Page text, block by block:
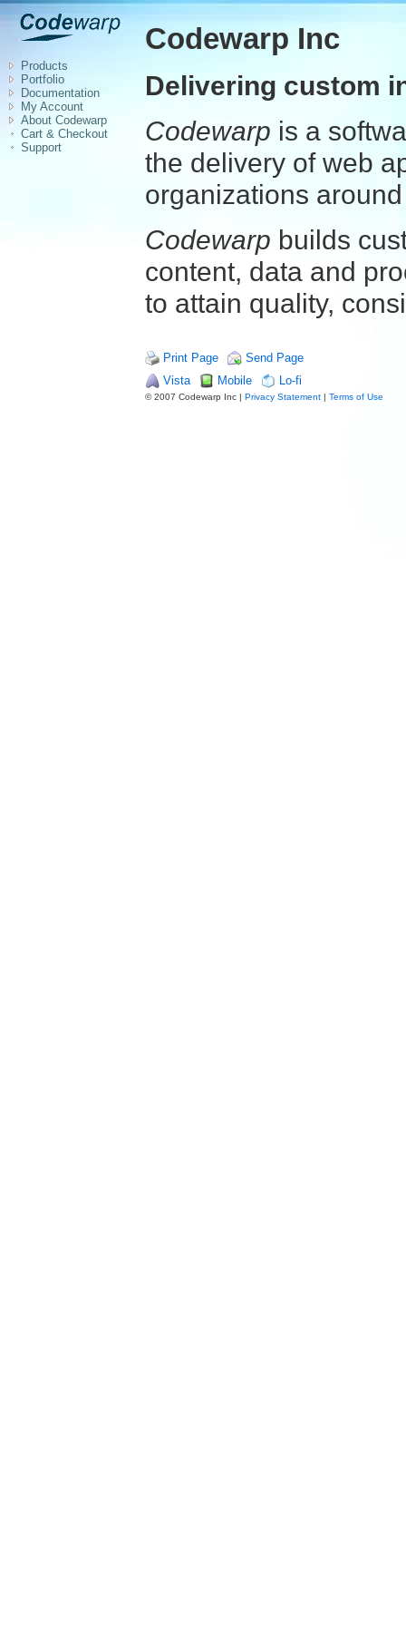
Products
Portfolio
Documentation
My Account
About Codewarp
Cart & Checkout
Support
Codewarp Inc
Delivering custom
Codewarp is a
the delivery of web
organizations
Codewarp builds
content, data and
to attain quality,
Print Page
Send Page
Vista
Mobile Lo-fi
© 2007 Codewarp Inc | Privacy Statement | Terms of Use